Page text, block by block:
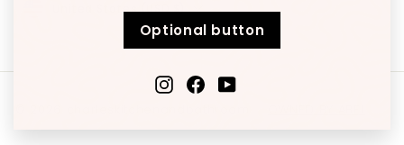
Optional button
Instagram
FacebookYouTube
United States (USD $)